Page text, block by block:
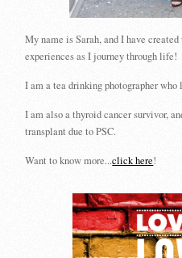
My name is Sarah, and I have
experiences as I journey through life!
I am a tea drinking photographer
I am also a thyroid cancer survivor,
transplant due to PSC.
Want to know more...click here!